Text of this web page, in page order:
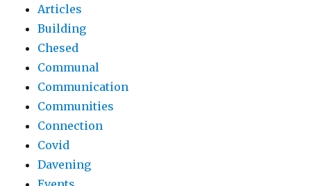
Articles
Building
Chesed
Communal
Communication
Communities
Connection
Covid
Davening